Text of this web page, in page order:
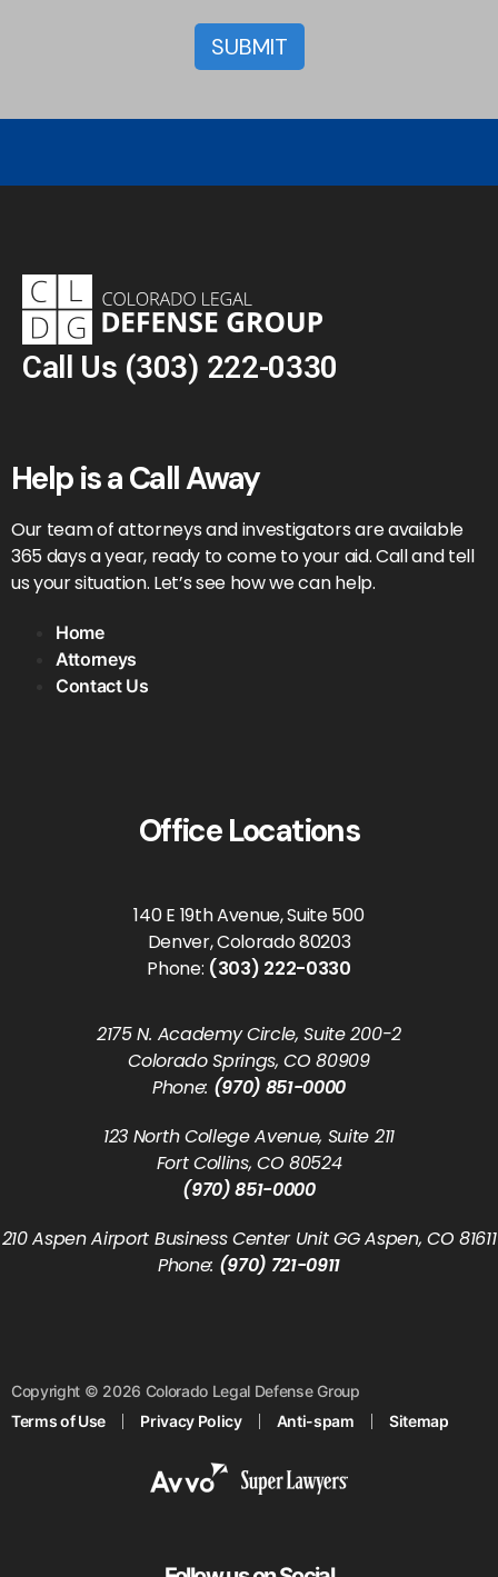
Call Us (303) 222-0330
Help is a Call Away
Our team of attorneys and investigators are available
365 days a year, ready to come to your aid. Call and tell
us your situation. Let’s see how we can help.
Home
Attorneys
Contact Us
Office Locations
140 E 19th Avenue, Suite 500
Denver, Colorado 80203
Phone: (303) 222-0330
2175 N. Academy Circle, Suite 200-2
Colorado Springs, CO 80909
Phone: (970) 851-0000
123 North College Avenue, Suite 211
Fort Collins, CO 80524
(970) 851-0000
210 Aspen Airport Business Center Unit GG Aspen, CO 81611
Phone: (970) 721-0911
Copyright © 2026 Colorado Legal Defense Group
Terms of Use
Privacy Policy Anti-spam Sitemap